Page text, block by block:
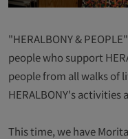
"HERALBONY &
people who support
people from all walks of
HERALBONY's activities
This time, we have